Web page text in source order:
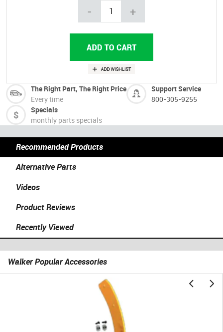
- +
The Right Part, The Right Price
Every time
Support Service
800-305-9255
Specials
monthly parts specials
Recommended Products
Alternative Parts
Videos
Product Reviews
Recently Viewed
Walker Popular Accessories